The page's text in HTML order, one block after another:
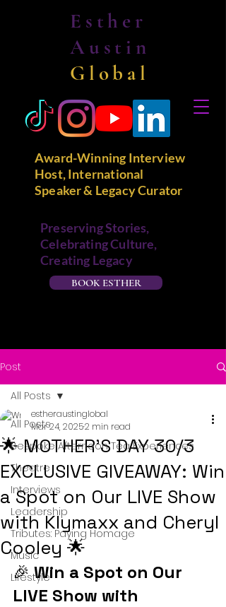
Esther
Austin
Global
BOOK ESTHER
Award-Winning Interview
Host, International
Speaker & Legacy Curator
Preserving Stories,
Celebrating Culture,
Creating Legacy
Post
All Posts
Bespoke Afternoon Tea Experiences
Theatre
Interviews
Leadership
Tributes: Paying Homage
Music
Lifestyle
All Posts
🌟 MOTHER’S DAY 30/3
EXCLUSIVE GIVEAWAY: Win
a Spot on Our LIVE Show
with Klymaxx and Cheryl
Cooley 🌟
estheraustinglobal
Mar 24, 20252 min read
🎉 Win a Spot on Our
LIVE Show with